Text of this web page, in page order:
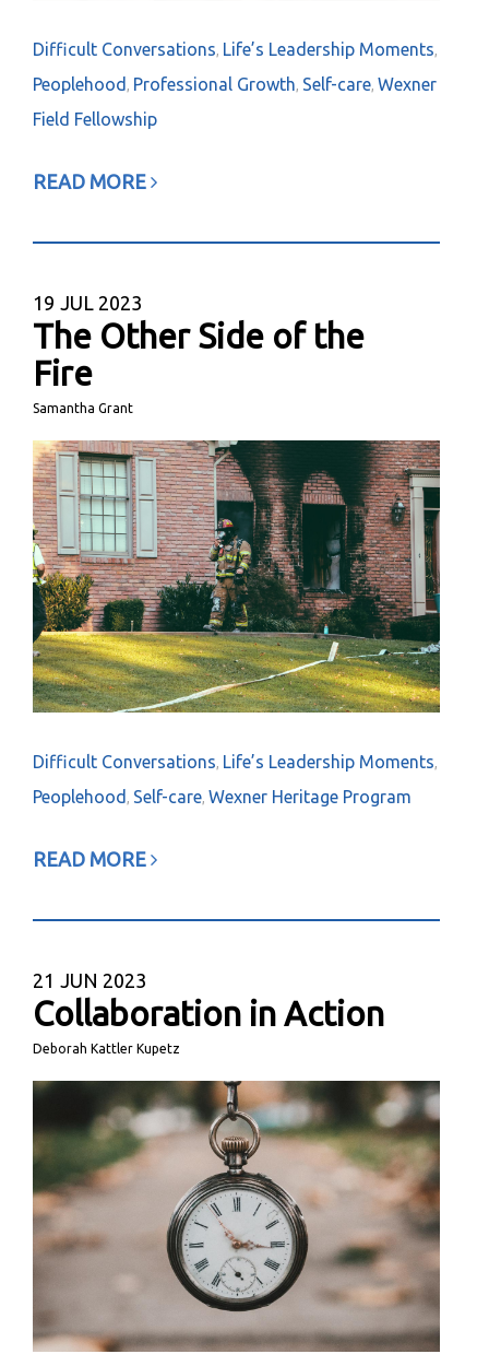
Difficult Conversations, Life’s Leadership Moments,
Peoplehood , Professional Growth, Self-care, Wexner
Field Fellowship
READ MORE
19 JUL 2023
The Other Side of the
Fire
Samantha Grant
Difficult Conversations Life’s Leadership Moments
Peoplehood Self-care Wexner Heritage Program
READ MORE
21 JUN 2023
Collaboration in Action
Deborah Kattler Kupetz